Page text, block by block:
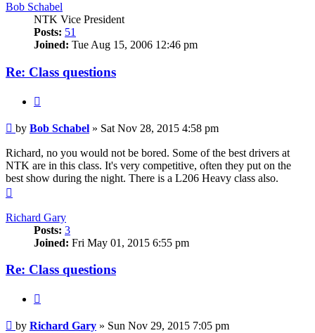
Bob Schabel
NTK Vice President
Posts: 51
Joined: Tue Aug 15, 2006 12:46 pm
Re: Class questions
Post
by Bob Schabel » Sat Nov 28, 2015 4:58 pm
Richard, no you would not be bored. Some of the best drivers at
NTK are in this class. It's very competitive, often they put on the
best show during the night. There is a L206 Heavy class also.
Richard Gary
Posts: 3
Joined: Fri May 01, 2015 6:55 pm
Re: Class questions
Post
by Richard Gary » Sun Nov 29, 2015 7:05 pm